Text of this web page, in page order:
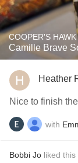
COOPER'S
Camille Brave
Heather
Nice to finish
with
Bobbi Jo liked this